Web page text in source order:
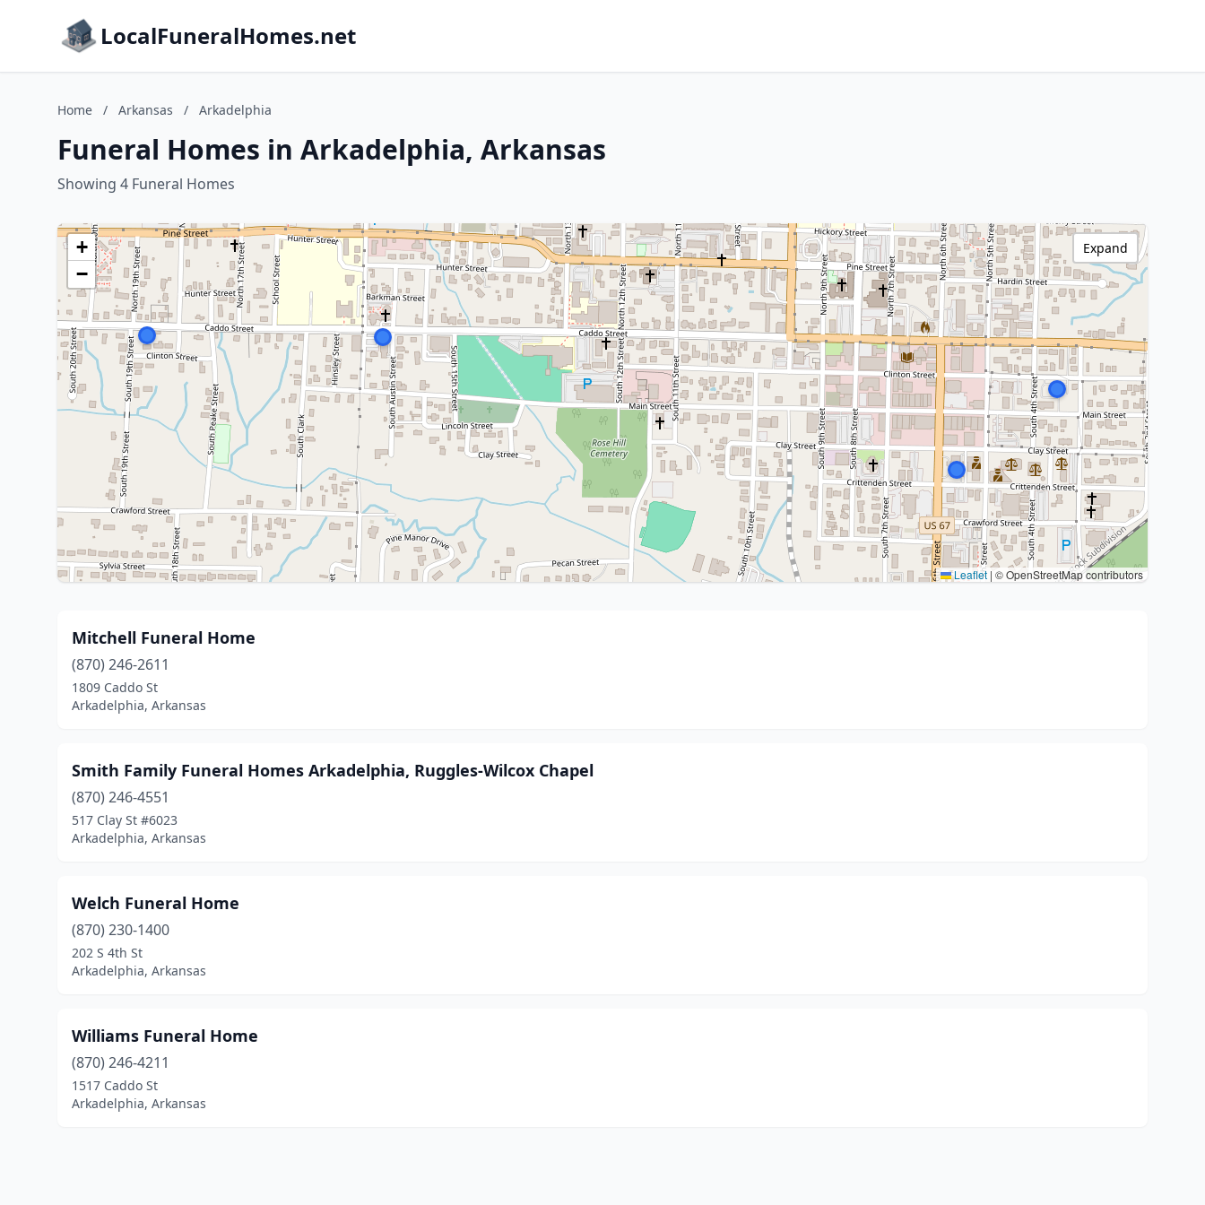
LocalFuneralHomes.net
Home / Arkansas / Arkadelphia
Funeral Homes in Arkadelphia, Arkansas
Showing 4 Funeral Homes
+
−
Leaflet | © OpenStreetMap contributors
Expand
Mitchell Funeral Home
(870) 246-2611
1809 Caddo St
Arkadelphia, Arkansas
Smith Family Funeral Homes Arkadelphia, Ruggles-Wilcox Chapel
(870) 246-4551
517 Clay St #6023
Arkadelphia, Arkansas
Welch Funeral Home
(870) 230-1400
202 S 4th St
Arkadelphia, Arkansas
Williams Funeral Home
(870) 246-4211
1517 Caddo St
Arkadelphia, Arkansas